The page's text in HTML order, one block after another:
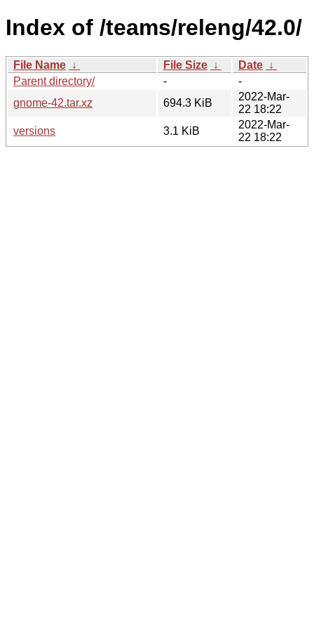
Index of /teams/releng/42.0/
File Name ↓ File Size ↓ Date ↓
Parent directory/
-
-
gnome-42.tar.xz
694.3 KiB
2022-Mar-
22 18:22
versions
3.1 KiB
2022-Mar-
22 18:22